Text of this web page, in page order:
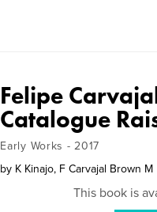
Felipe
Catalogue
Early Works - 2017
by K Kinajo, F Carvajal Brown M
This book is